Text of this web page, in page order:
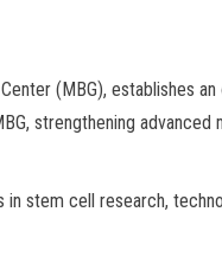
(MBG), establishes
strengthening advanced
stem cell research,